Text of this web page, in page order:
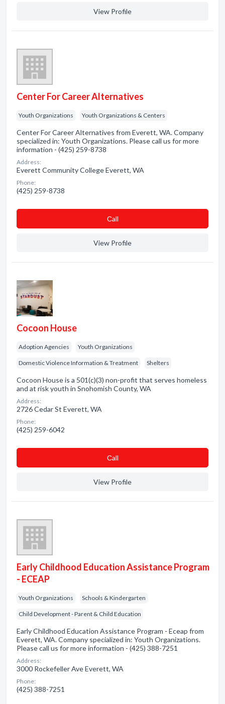
View Profile
Center For Career Alternatives
Youth Organizations Youth Organizations & Centers
Center For Career Alternatives from Everett, WA. Company
specialized in: Youth Organizations. Please call us for more
information - (425) 259-8738
Address:
Everett Community College Everett, WA
Phone:
(425) 259-8738
Сall
View Profile
Cocoon House
Adoption Agencies Youth Organizations
Domestic Violence Information & Treatment Shelters
Cocoon House is a 501(c)(3) non-profit that serves homeless
and at risk youth in Snohomish County, WA
Address:
2726 Cedar St Everett, WA
Phone:
(425) 259-6042
Сall
View Profile
Early Childhood Education Assistance Program
- ECEAP
Youth Organizations Schools & Kindergarten
Child Development - Parent & Child Education
Early Childhood Education Assistance Program - Eceap from
Everett, WA. Company specialized in: Youth Organizations.
Please call us for more information - (425) 388-7251
Address:
3000 Rockefeller Ave Everett, WA
Phone:
(425) 388-7251